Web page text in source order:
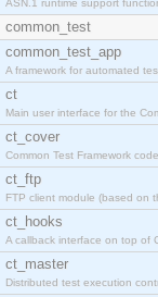
ASN.1 runtime support
common_test
common_test_app
A framework for automated
ct
Main user interface for the
ct_cover
Common Test Framework
ct_ftp
FTP client module (based on
ct_hooks
A callback interface on top of
ct_master
Distributed test execution